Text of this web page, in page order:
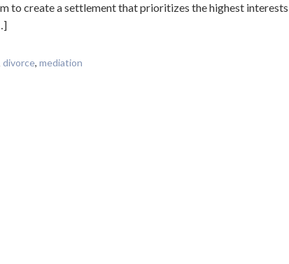
to create a settlement that prioritizes the highest
divorce, mediation